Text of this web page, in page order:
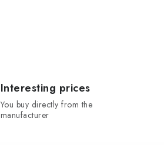
Interesting prices
You buy directly from the
manufacturer